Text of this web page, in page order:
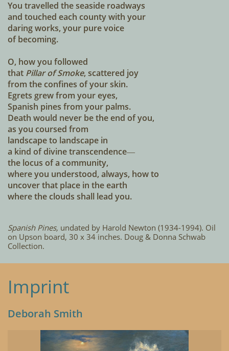
You travelled the seaside roadways
and touched each county with your
daring works, your pure voice
of becoming.
O, how you followed
that Pillar of Smoke, scattered joy
from the confines of your skin.
Egrets grew from your eyes,
Spanish pines from your palms.
Death would never be the end of you,
as you coursed from
landscape to landscape in
a kind of divine transcendence―
the locus of a community,
where you understood, always, how to
uncover that place in the earth
where the clouds shall lead you.
Spanish Pines, undated by Harold Newton (1934-1994). Oil
on Upson board, 30 x 34 inches. Doug & Donna Schwab
Collection.
Imprint
Deborah Smith